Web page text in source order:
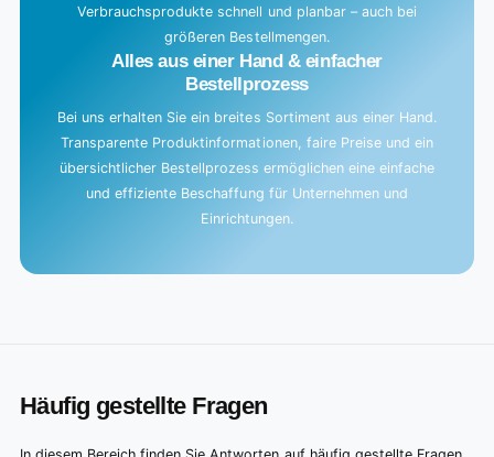
Verbrauchsprodukte schnell und planbar – auch bei
größeren Bestellmengen.
Alles aus einer Hand & einfacher
Bestellprozess
Bei uns erhalten Sie ein breites Sortiment aus einer Hand.
Transparente Produktinformationen, faire Preise und ein
übersichtlicher Bestellprozess ermöglichen eine einfache
und effiziente Beschaffung für Unternehmen und
Einrichtungen.
Häufig gestellte Fragen